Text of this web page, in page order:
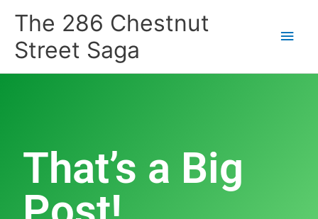
The 286 Chestnut
Street Saga
That’s a Big